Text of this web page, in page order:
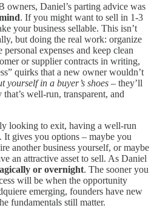
owners, Daniel’s parting advice was
. If you might want to sell in 1-3
your business sellable. This isn’t
but doing the real work: organize
expenses and keep clean
or supplier contracts in writing,
quirks that a new owner wouldn’t
yourself in a buyer’s shoes – they’ll
well-run, transparent, and
looking to exit, having a well-run
It gives you options – maybe you
another business yourself, or maybe
an attractive asset to sell. As Daniel
or overnight. The sooner you
will be when the opportunity
emerging, founders have new
fundamentals still matter.